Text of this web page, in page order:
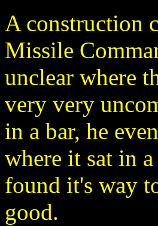
A construction
Missile
unclear where
very very
in a bar, he
where it sat in
found it's way
good.